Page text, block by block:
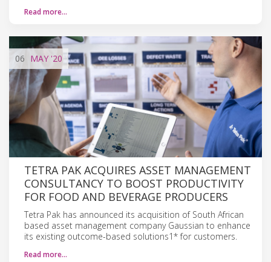
Read more…
06 MAY '20
TETRA PAK ACQUIRES ASSET MANAGEMENT
CONSULTANCY TO BOOST PRODUCTIVITY
FOR FOOD AND BEVERAGE PRODUCERS
Tetra Pak has announced its acquisition of South African
based asset management company Gaussian to enhance
its existing outcome-based solutions1* for customers.
Read more…